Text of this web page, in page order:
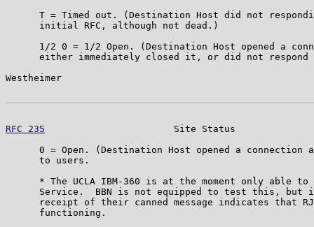
T = Timed out. (Destination Host did not
      initial RFC, although not dead.)
1/2 0 = 1/2 Open. (Destination Host opened a
either immediately closed it, or did not respond
Westheimer
RFC 235
Site Status
0 = Open. (Destination Host opened a connection
      to users.
* The UCLA IBM-360 is at the moment only able to
Service.  BBN is not equipped to test this, but
receipt of their canned message indicates that
      functioning.